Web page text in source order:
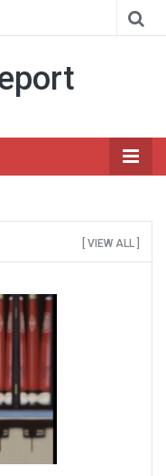
[ VIEW ALL ]